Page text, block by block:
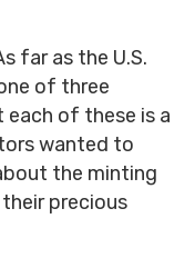
far as the U.S.
of three
of these is a
wanted to
the minting
precious